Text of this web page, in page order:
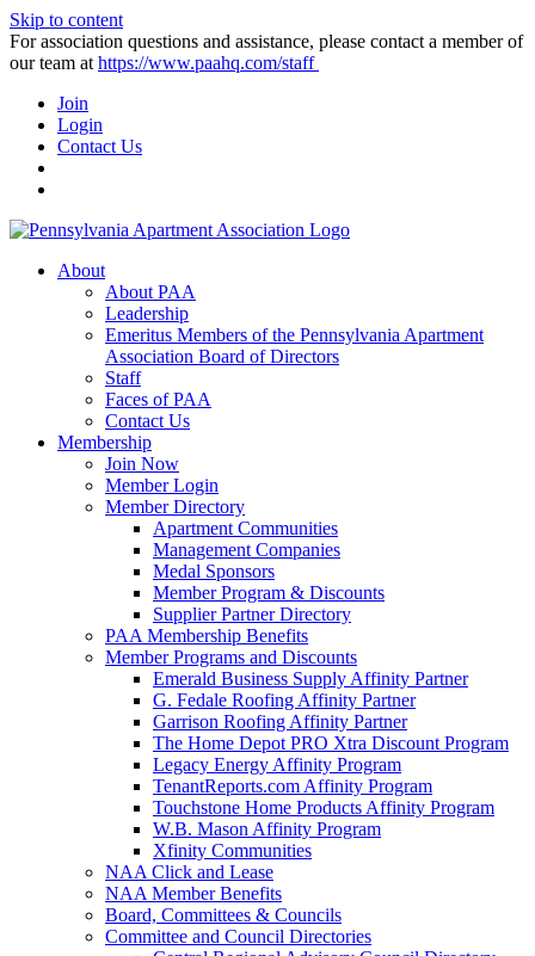
Skip to content
For association questions and assistance, please contact a member of
our team at https://www.paahq.com/staff
Join
Login
Contact Us
About
About PAA
Leadership
Emeritus Members of the Pennsylvania Apartment
Association Board of Directors
Staff
Faces of PAA
Contact Us
Membership
Join Now
Member Login
Member Directory
Apartment Communities
Management Companies
Medal Sponsors
Member Program & Discounts
Supplier Partner Directory
PAA Membership Benefits
Member Programs and Discounts
Emerald Business Supply Affinity Partner
G. Fedale Roofing Affinity Partner
Garrison Roofing Affinity Partner
The Home Depot PRO Xtra Discount Program
Legacy Energy Affinity Program
TenantReports.com Affinity Program
Touchstone Home Products Affinity Program
W.B. Mason Affinity Program
Xfinity Communities
NAA Click and Lease
NAA Member Benefits
Board, Committees & Councils
Committee and Council Directories